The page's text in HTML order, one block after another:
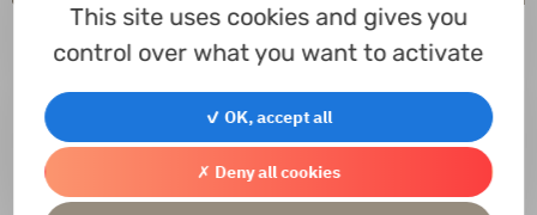
Contact us
This site uses cookies and gives you
control over what you want to activate
✓ OK, accept all
✗ Deny all cookies